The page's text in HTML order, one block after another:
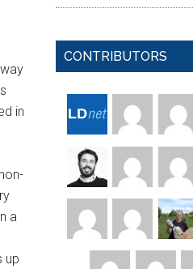
in
a
up
CONTRIBUTORS